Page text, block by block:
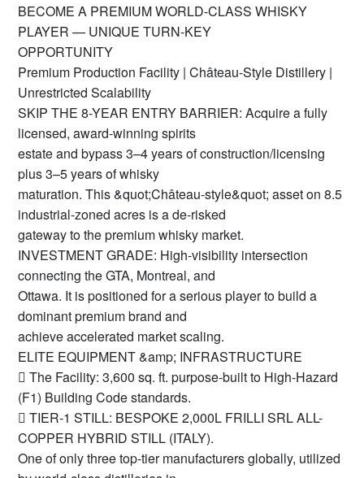
BECOME A PREMIUM WORLD-CLASS WHISKY
PLAYER — UNIQUE TURN-KEY
OPPORTUNITY
Premium Production Facility | Château-Style Distillery |
Unrestricted Scalability
SKIP THE 8-YEAR ENTRY BARRIER: Acquire a fully
licensed, award-winning spirits
estate and bypass 3–4 years of construction/licensing
plus 3–5 years of whisky
maturation. This &quot;Château-style&quot; asset on 8.5
industrial-zoned acres is a de-risked
gateway to the premium whisky market.
INVESTMENT GRADE: High-visibility intersection
connecting the GTA, Montreal, and
Ottawa. It is positioned for a serious player to build a
dominant premium brand and
achieve accelerated market scaling.
ELITE EQUIPMENT &amp; INFRASTRUCTURE
 The Facility: 3,600 sq. ft. purpose-built to High-Hazard
(F1) Building Code standards.
 TIER-1 STILL: BESPOKE 2,000L FRILLI SRL ALL-
COPPER HYBRID STILL (ITALY).
One of only three top-tier manufacturers globally, utilized